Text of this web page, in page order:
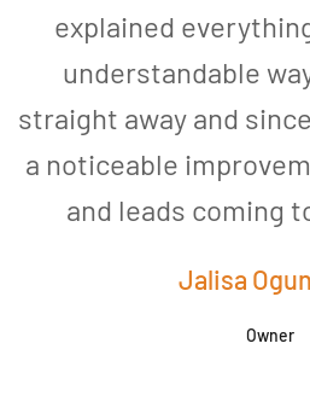
explained
understandable
straight away and
a noticeable
and leads coming
Jalisa
Owner